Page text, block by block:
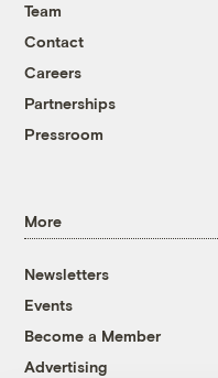
Team
Contact
Careers
Partnerships
Pressroom
More
Newsletters
Events
Become a Member
Advertising